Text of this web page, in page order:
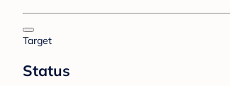
Target
Status